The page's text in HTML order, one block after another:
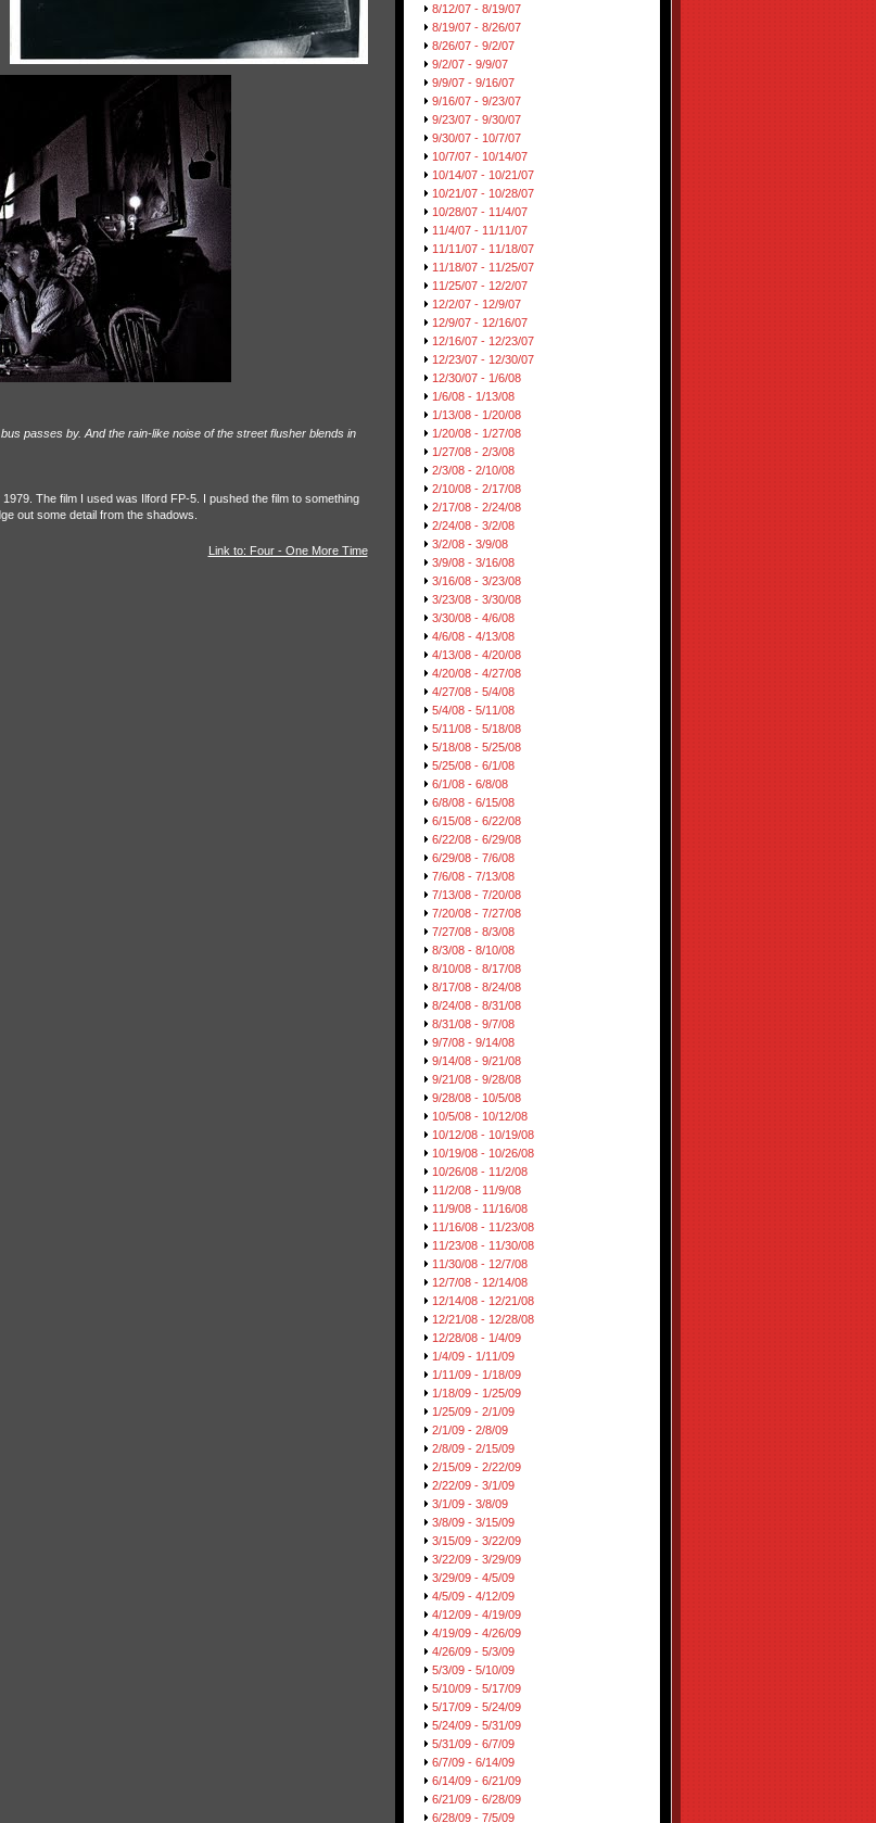
passes by. And the rain-like noise of the street flusher blends in
The film I used was Ilford FP-5. I pushed the film to something
out some detail from the shadows.
Link to: Four - One More Time
8/12/07 - 8/19/07
8/19/07 - 8/26/07
8/26/07 - 9/2/07
9/2/07 - 9/9/07
9/9/07 - 9/16/07
9/16/07 - 9/23/07
9/23/07 - 9/30/07
9/30/07 - 10/7/07
10/7/07 - 10/14/07
10/14/07 - 10/21/07
10/21/07 - 10/28/07
10/28/07 - 11/4/07
11/4/07 - 11/11/07
11/11/07 - 11/18/07
11/18/07 - 11/25/07
11/25/07 - 12/2/07
12/2/07 - 12/9/07
12/9/07 - 12/16/07
12/16/07 - 12/23/07
12/23/07 - 12/30/07
12/30/07 - 1/6/08
1/6/08 - 1/13/08
1/13/08 - 1/20/08
1/20/08 - 1/27/08
1/27/08 - 2/3/08
2/3/08 - 2/10/08
2/10/08 - 2/17/08
2/17/08 - 2/24/08
2/24/08 - 3/2/08
3/2/08 - 3/9/08
3/9/08 - 3/16/08
3/16/08 - 3/23/08
3/23/08 - 3/30/08
3/30/08 - 4/6/08
4/6/08 - 4/13/08
4/13/08 - 4/20/08
4/20/08 - 4/27/08
4/27/08 - 5/4/08
5/4/08 - 5/11/08
5/11/08 - 5/18/08
5/18/08 - 5/25/08
5/25/08 - 6/1/08
6/1/08 - 6/8/08
6/8/08 - 6/15/08
6/15/08 - 6/22/08
6/22/08 - 6/29/08
6/29/08 - 7/6/08
7/6/08 - 7/13/08
7/13/08 - 7/20/08
7/20/08 - 7/27/08
7/27/08 - 8/3/08
8/3/08 - 8/10/08
8/10/08 - 8/17/08
8/17/08 - 8/24/08
8/24/08 - 8/31/08
8/31/08 - 9/7/08
9/7/08 - 9/14/08
9/14/08 - 9/21/08
9/21/08 - 9/28/08
9/28/08 - 10/5/08
10/5/08 - 10/12/08
10/12/08 - 10/19/08
10/19/08 - 10/26/08
10/26/08 - 11/2/08
11/2/08 - 11/9/08
11/9/08 - 11/16/08
11/16/08 - 11/23/08
11/23/08 - 11/30/08
11/30/08 - 12/7/08
12/7/08 - 12/14/08
12/14/08 - 12/21/08
12/21/08 - 12/28/08
12/28/08 - 1/4/09
1/4/09 - 1/11/09
1/11/09 - 1/18/09
1/18/09 - 1/25/09
1/25/09 - 2/1/09
2/1/09 - 2/8/09
2/8/09 - 2/15/09
2/15/09 - 2/22/09
2/22/09 - 3/1/09
3/1/09 - 3/8/09
3/8/09 - 3/15/09
3/15/09 - 3/22/09
3/22/09 - 3/29/09
3/29/09 - 4/5/09
4/5/09 - 4/12/09
4/12/09 - 4/19/09
4/19/09 - 4/26/09
4/26/09 - 5/3/09
5/3/09 - 5/10/09
5/10/09 - 5/17/09
5/17/09 - 5/24/09
5/24/09 - 5/31/09
5/31/09 - 6/7/09
6/7/09 - 6/14/09
6/14/09 - 6/21/09
6/21/09 - 6/28/09
6/28/09 - 7/5/09